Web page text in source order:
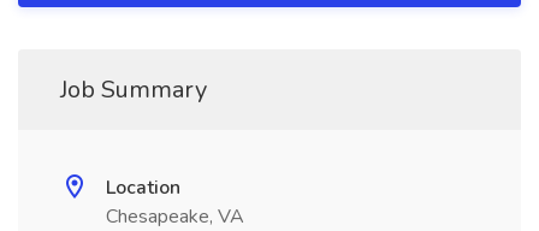
Job Summary
Location
Chesapeake, VA